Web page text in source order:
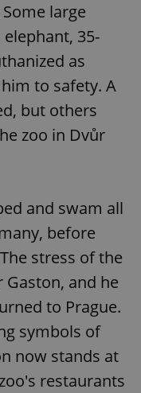
large
35-
as
to safety. A
but others
zoo in Dvůr
and swam all
before
stress of the
and he
to Prague.
symbols of
now stands at
restaurants